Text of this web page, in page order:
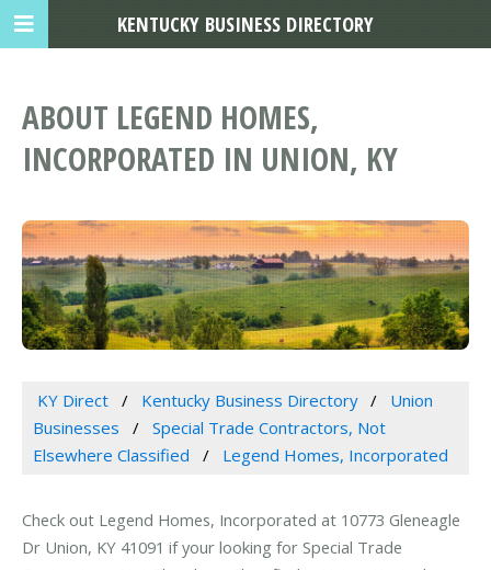
ABOUT LEGEND HOMES,
INCORPORATED IN UNION, KY
KY Direct Kentucky Business Directory
Union
Businesses
Special Trade Contractors, Not
Elsewhere Classified
Legend Homes, Incorporated
Check out Legend Homes, Incorporated at 10773 Gleneagle
Dr Union, KY 41091 if your looking for Special Trade
KENTUCKY BUSINESS DIRECTORY